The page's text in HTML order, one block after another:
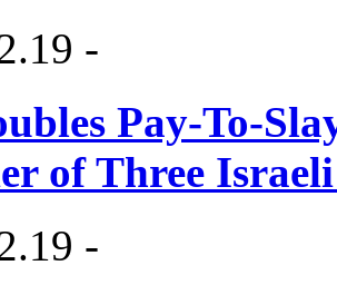
-
Pay-To-
of Three Israeli
-